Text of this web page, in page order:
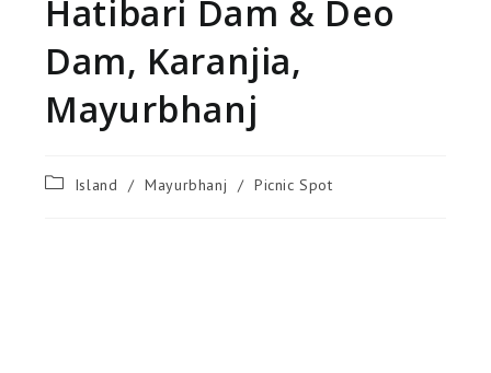
Hatibari Dam & Deo
Dam, Karanjia,
Mayurbhanj
Island / Mayurbhanj / Picnic Spot